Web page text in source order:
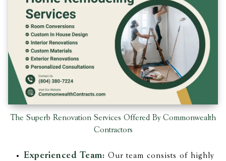
The Superb Renovation Services Offered By Commonwealth
Contractors
Experienced Team: Our team consists of highly